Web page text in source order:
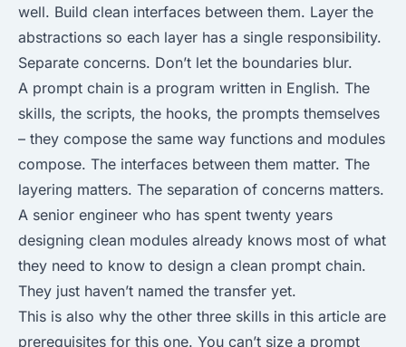
well. Build clean interfaces between them. Layer the
abstractions so each layer has a single responsibility.
Separate concerns. Don’t let the boundaries blur.
A prompt chain is a program written in English. The
skills, the scripts, the hooks, the prompts themselves
– they compose the same way functions and modules
compose. The interfaces between them matter. The
layering matters. The separation of concerns matters.
A senior engineer who has spent twenty years
designing clean modules already knows most of what
they need to know to design a clean prompt chain.
They just haven’t named the transfer yet.
This is also why the other three skills in this article are
prerequisites for this one. You can’t size a prompt